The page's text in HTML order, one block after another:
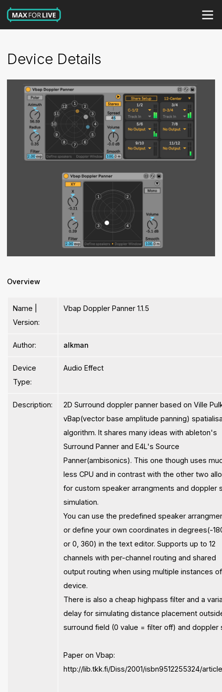
Device Details
Overview
Name |
Version:
Vbap Doppler Panner 1.1.5
Author: alkman
Device
Type:
Audio Effect
Description:
2D Surround doppler panner based on Ville
vBap(vector base amplitude panning)
algorithm. It shares many ideas with ableton's
Surround Panner and E4L's Source
Panner(ambisonics). This one though uses
less CPU and in contrast with the other two
for custom speaker arrangments and doppler
simulation.
You can use the predefined speaker
or define your own coordinates in degrees(-
or 0, 360) in the text editor. Supports up to 12
channels with per-channel routing and shared
output routing when using multiple instances
device.
There is also a cheap highpass filter and a
delay for simulating distance placement
surround field (0 value = filter off) and doppler
Paper on Vbap:
http://lib.tkk.fi/Diss/2001/isbn9512255324/